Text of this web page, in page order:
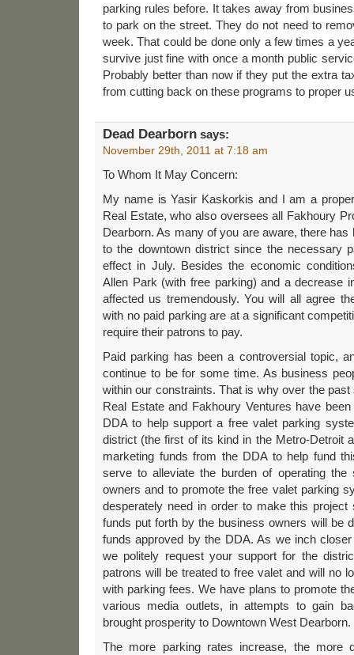
parking rules before. It takes away from
to park on the street. They do not need to
week. That could be done only a few times a
survive just fine with once a month public
Probably better than now if they put the extra
from cutting back on these programs to proper
Dead Dearborn says:
November 29th, 2011 at 7:18 am
To Whom It May Concern:
My name is Yasir Kaskorkis and I am a
Real Estate, who also oversees all Fakhoury
Dearborn. As many of you are aware, there has
to the downtown district since the necessary
effect in July. Besides the economic
Allen Park (with free parking) and a decrease
affected us tremendously. You will all agree
with no paid parking are at a significant
require their patrons to pay.
Paid parking has been a controversial topic,
continue to be for some time. As business
within our constraints. That is why over the
Real Estate and Fakhoury Ventures have
DDA to help support a free valet parking
district (the first of its kind in the Metro-Detroit
marketing funds from the DDA to help fund
serve to alleviate the burden of operating
owners and to promote the free valet parking
desperately need in order to make this
funds put forth by the business owners will be
funds approved by the DDA. As we inch
we politely request your support for the
patrons will be treated to free valet and will no
with parking fees. We have plans to promote
various media outlets, in attempts to gain
brought prosperity to Downtown West Dearborn.
The more parking rates increase, the more